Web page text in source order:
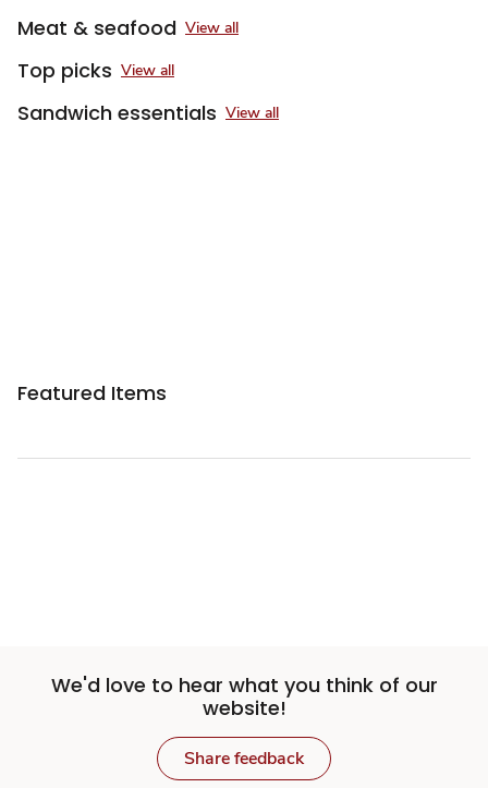
Meat & seafood View all
Top picks View all
Sandwich essentials View all
Featured Items
We'd love to hear what you think of our
website!
Share feedback